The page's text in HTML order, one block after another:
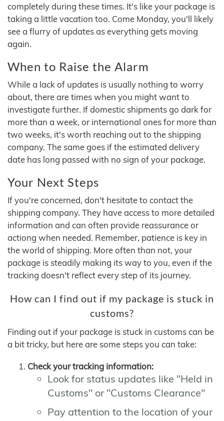
completely during these times. It's like your package is
taking a little vacation too. Come Monday, you'll likely
see a flurry of updates as everything gets moving
again.
When to Raise the Alarm
While a lack of updates is usually nothing to worry
about, there are times when you might want to
investigate further. If domestic shipments go dark for
more than a week, or international ones for more than
two weeks, it's worth reaching out to the shipping
company. The same goes if the estimated delivery
date has long passed with no sign of your package.
Your Next Steps
If you're concerned, don't hesitate to contact the
shipping company. They have access to more detailed
information and can often provide reassurance or
actiong when needed. Remember, patience is key in
the world of shipping. More often than not, your
package is steadily making its way to you, even if the
tracking doesn't reflect every step of its journey.
How can I find out if my package is stuck in
customs?
Finding out if your package is stuck in customs can be
a bit tricky, but here are some steps you can take:
Check your tracking information:
Look for status updates like "Held in
Customs" or "Customs Clearance"
Pay attention to the location of your